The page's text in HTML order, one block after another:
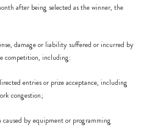
after being selected as the winner, the
damage or liability suffered or incurred by
competition, including:
entries or prize acceptance, including
congestion;
by equipment or programming